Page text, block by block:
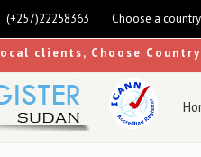
(+257)22258363 Choose a country
clients, Choose